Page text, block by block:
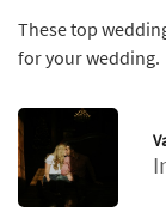
These top
for your wedding.